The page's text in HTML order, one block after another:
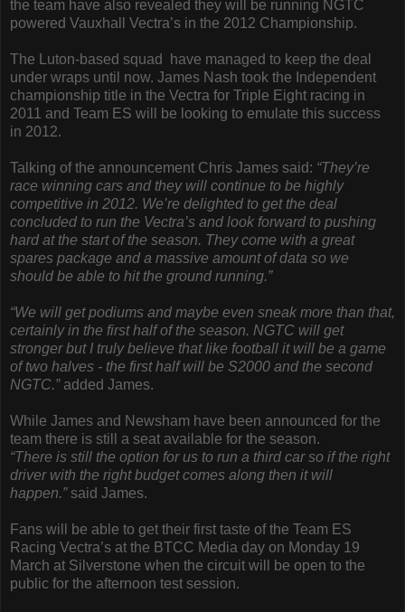
the team have also revealed they will be running NGTC
powered Vauxhall Vectra’s in the 2012 Championship.
The Luton-based squad have managed to keep the deal
under wraps until now. James Nash took the Independent
championship title in the Vectra for Triple Eight racing in
2011 and Team ES will be looking to emulate this success
in 2012.
Talking of the announcement Chris James said: “They’re
race winning cars and they will continue to be highly
competitive in 2012. We’re delighted to get the deal
concluded to run the Vectra’s and look forward to pushing
hard at the start of the season. They come with a great
spares package and a massive amount of data so we
should be able to hit the ground running.”
“We will get podiums and maybe even sneak more than that,
certainly in the first half of the season. NGTC will get
stronger but I truly believe that like football it will be a game
of two halves - the first half will be S2000 and the second
NGTC.”added James.
While James and Newsham have been announced for the
team there is still a seat available for the season.
“There is still the option for us to run a third car so if the right
driver with the right budget comes along then it will
happen.”said James.
Fans will be able to get their first taste of the Team ES
Racing Vectra’s at the BTCC Media day on Monday 19
March at Silverstone when the circuit will be open to the
public for the afternoon test session.